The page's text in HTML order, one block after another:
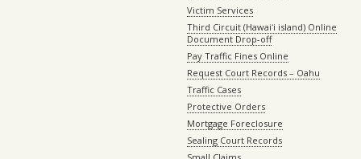
Victim Services
Third Circuit (Hawaiʻi island) Online
Document Drop-off
Pay Traffic Fines Online
Request Court Records – Oahu
Traffic Cases
Protective Orders
Mortgage Foreclosure
Sealing Court Records